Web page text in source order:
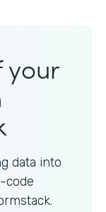
your
data into
code